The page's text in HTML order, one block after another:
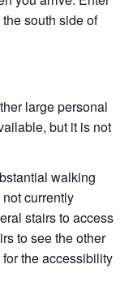
south side of
large personal
but it is not
walking
currently
stairs to access
to see the other
the accessibility